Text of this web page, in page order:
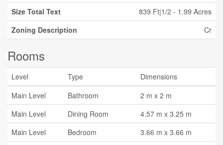
Size Total Text
839 Ft|1/2 - 1.99 Acres
Zoning Description
Cr
Rooms
Level Type
Dimensions
Main Level
Bathroom
2 m x 2 m
Main Level
Dining Room
4.57 m x 3.25 m
Main Level
Bedroom
3.66 m x 3.66 m